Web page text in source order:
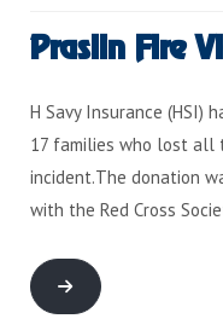
Praslin Fire
H Savy Insurance (HSI)
17 families who lost all
incident.The donation
with the Red Cross